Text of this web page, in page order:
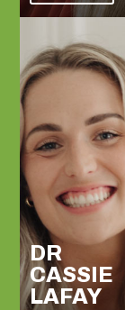
DR
CASSIE
LAFAY